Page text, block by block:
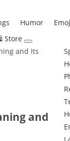
Humor
Store
and Its
and